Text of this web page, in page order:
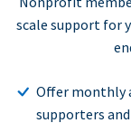
scale support for
Offer monthly
supporters